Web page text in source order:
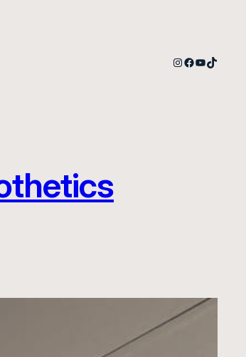
Instagram
Facebook
YouTube
TikTok